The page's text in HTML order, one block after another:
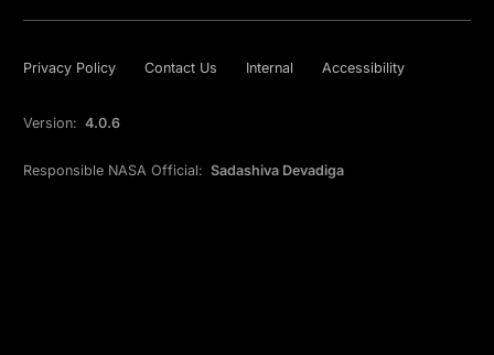
Privacy Policy Contact Us Internal Accessibility
Version: 4.0.6
Responsible NASA Official: Sadashiva Devadiga